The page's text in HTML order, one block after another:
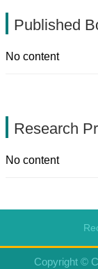
Published
No content
Research
No content
Copyright ©